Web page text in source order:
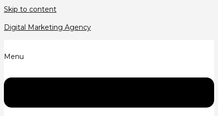
Skip to content
Digital Marketing Agency
Menu